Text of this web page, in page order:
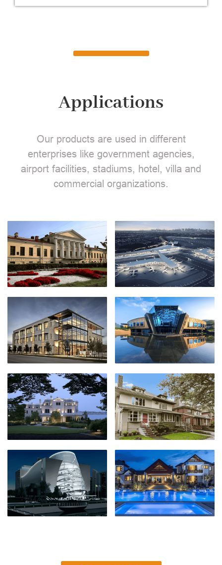
Applications
Our products are used in different
enterprises like government agencies,
airport facilities, stadiums, hotel, villa and
commercial organizations.